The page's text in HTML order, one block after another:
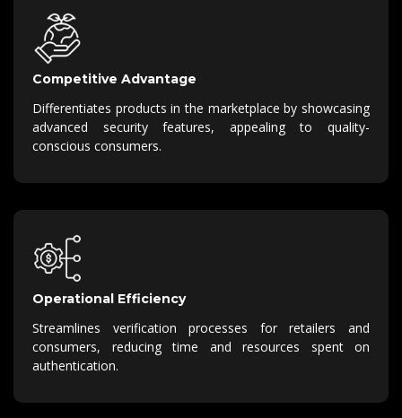
Competitive Advantage
Differentiates products in the marketplace by showcasing
advanced security features, appealing to quality-
conscious consumers.
Operational Efficiency
Streamlines verification processes for retailers and
consumers, reducing time and resources spent on
authentication.